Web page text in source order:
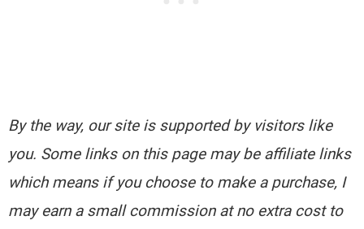
By the way, our site is supported by visitors like
you. Some links on this page may be affiliate links
which means if you choose to make a purchase, I
may earn a small commission at no extra cost to